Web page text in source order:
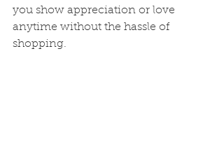
you show appreciation or love
anytime without the hassle of
shopping.